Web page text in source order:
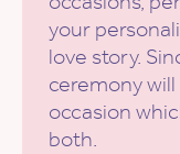
your
love story.
ceremony
occasion
both.